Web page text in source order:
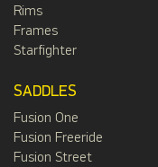
Rims
Frames
Starfighter
SADDLES
Fusion One
Fusion Freeride
Fusion Street